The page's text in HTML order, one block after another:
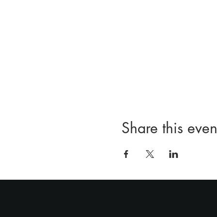
Share this